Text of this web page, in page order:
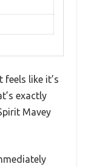
like it’s
exactly
Mavey